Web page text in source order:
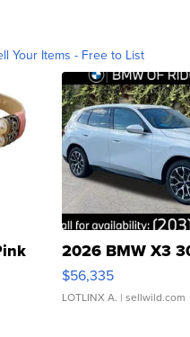
Your Items - Free to List
2026 BMW X3
$56,335
LOTLINX A. | sellwild.com